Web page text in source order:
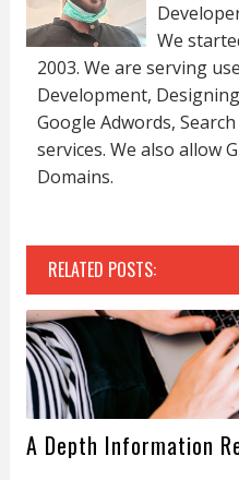
We
2003. We are serving
Development,
Google Adwords,
services. We also allow
Domains.
RELATED POSTS:
A Depth Information